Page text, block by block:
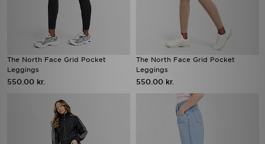
The North Face Grid Pocket
Leggings
550.00 kr.
The North Face Grid Pocket
Leggings
550.00 kr.